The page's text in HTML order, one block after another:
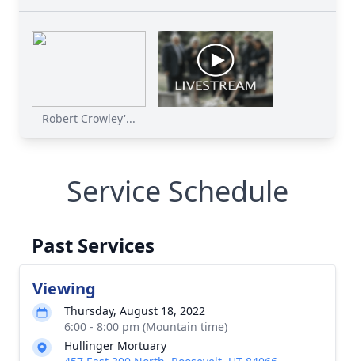
Robert Crowley'...
Service Schedule
Past Services
Viewing
Thursday, August 18, 2022
6:00 - 8:00 pm (Mountain time)
Hullinger Mortuary